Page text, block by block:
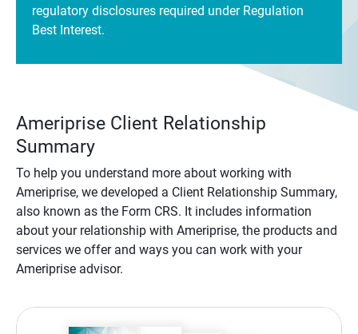
regulatory disclosures required under Regulation
Best Interest.
Ameriprise Client Relationship
Summary
To help you understand more about working with
Ameriprise, we developed a Client Relationship Summary,
also known as the Form CRS. It includes information
about your relationship with Ameriprise, the products and
services we offer and ways you can work with your
Ameriprise advisor.